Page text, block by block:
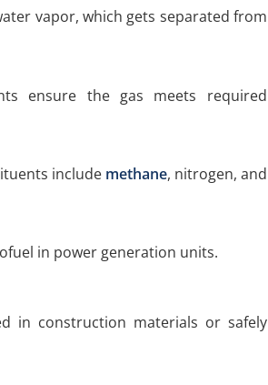
vapor, which gets separated from
ensure the gas meets required
include methane, nitrogen, and
in power generation units.
in construction materials or safely